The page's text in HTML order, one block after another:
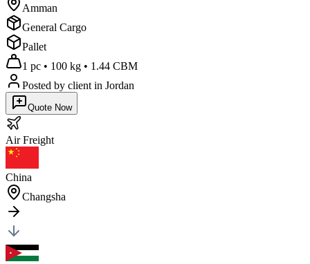
Amman
General Cargo
Pallet
1 pc • 100 kg • 1.44 CBM
Posted by client in Jordan
Quote Now
AirFreight
China
Changsha